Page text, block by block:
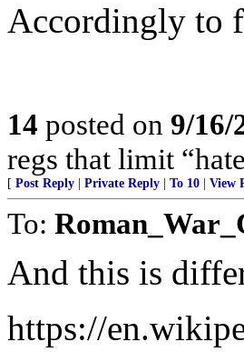
Accordingly to
14 posted on 9/16/
regs that limit
[ Post Reply Private Reply To 10 View
To:
And this is
https://